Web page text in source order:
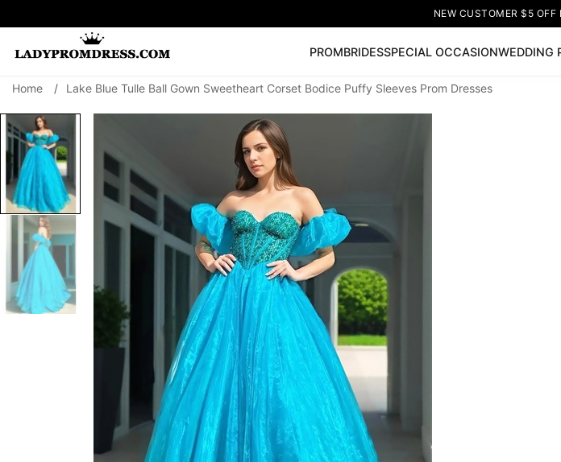
NEW CUSTOMER $5 OFF
PROMBRIDESSPECIAL OCCASIONWEDDING
SEARCH
🔥V Neck Prom Dress
Prom Dress
Home / Lake Blue Tulle Ball Gown Sweetheart Corset Bodice Puffy Sleeves Prom Dresses